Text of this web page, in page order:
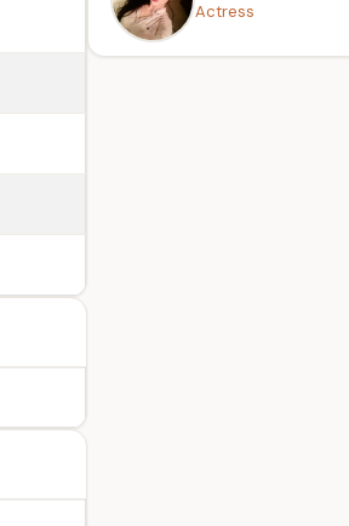
Actress